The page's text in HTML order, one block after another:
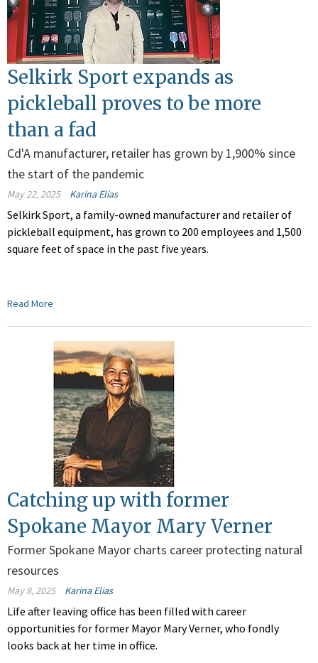
Selkirk Sport expands as
pickleball proves to be more
than a fad
Cd'A manufacturer, retailer has grown by 1,900% since
the start of the pandemic
May 22, 2025 Karina Elias
Selkirk Sport, a family-owned manufacturer and retailer of
pickleball equipment, has grown to 200 employees and 1,500
square feet of space in the past five years.
Read More
Catching up with former
Spokane Mayor Mary Verner
Former Spokane Mayor charts career protecting natural
resources
May 8, 2025 Karina Elias
Life after leaving office has been filled with career
opportunities for former Mayor Mary Verner, who fondly
looks back at her time in office.